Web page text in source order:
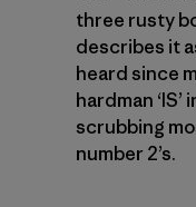
three rusty
describes it
heard since
hardman
scrubbing
number 2’s.